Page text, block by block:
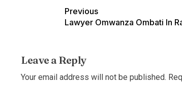
Previous
Lawyer Omwanza Ombati In
Leave a Reply
Your email address will not be published.